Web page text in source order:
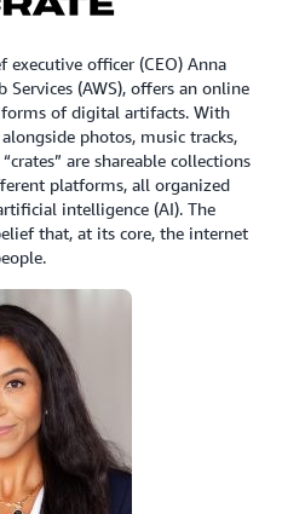
executive officer (CEO) Anna
(AWS), offers an online
of digital artifacts. With
photos, music tracks,
are shareable collections
platforms, all organized
intelligence (AI). The
that, at its core, the internet